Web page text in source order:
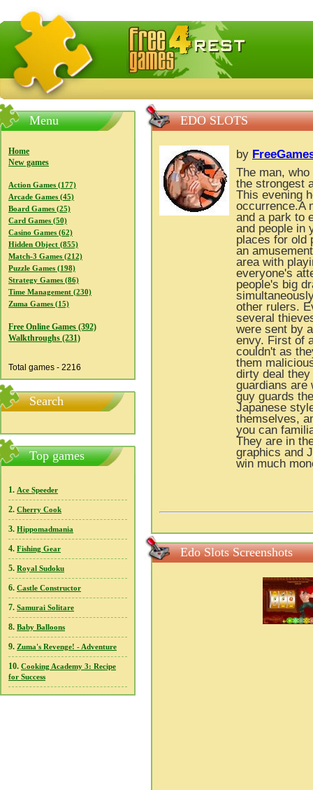
FreeGames4Rrest — Free download games, free mini
Menu
Home
New games
Action Games (177)
Arcade Games (45)
Board Games (25)
Card Games (50)
Casino Games (62)
Hidden Object (855)
Match-3 Games (212)
Puzzle Games (198)
Strategy Games (86)
Time Management (230)
Zuma Games (15)
Free Online Games (392)
Walkthroughs (231)
Total games - 2216
Search
Top games
1. Ace Speeder
2. Cherry Cook
3. Hippomadmania
4. Fishing Gear
5. Royal Sudoku
6. Castle Constructor
7. Samurai Solitare
8. Baby Balloons
9. Zuma's Revenge! - Adventure
10. Cooking Academy 3: Recipe
for Success
EDO SLOTS
by
The man,
the strongest
This evening
occurrence.A
and a park to
and people in
places for old
an
area with
everyone's
people's big
other rulers.
several
were sent by
envy. First of
couldn't as
them
dirty deal
guardians are
guy guards
Japanese
themselves,
you can
They are in
graphics and
win much
Edo Slots Screenshots